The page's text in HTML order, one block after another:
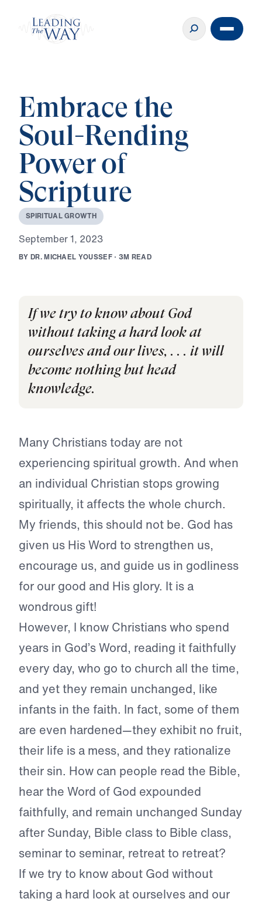
Embrace the
Soul-Rending
Power of
Scripture
SPIRITUALGROWTH
September1, 2023
BY DR.MICHAEL YOUSSEF · 3M READ
If we try to know about God
without taking a hard look at
ourselves and our lives, . . . it will
become nothing but head
knowledge.
Many Christians today are not
experiencing spiritual growth. And when
an individual Christian stops growing
spiritually, it affects the whole church.
My friends, this should not be. God has
given us His Word to strengthen us,
encourage us, and guide us in godliness
for our good and His glory. It is a
wondrous gift!
However, I know Christians who spend
years in God’s Word, reading it faithfully
every day, who go to church all the time,
and yet they remain unchanged, like
infants in the faith. In fact, some of them
are even hardened—they exhibit no fruit,
their life is a mess, and they rationalize
their sin. How can people read the Bible,
hear the Word of God expounded
faithfully, and remain unchanged Sunday
after Sunday, Bible class to Bible class,
seminar to seminar, retreat to retreat?
If we try to know about God without
taking a hard look at ourselves and our